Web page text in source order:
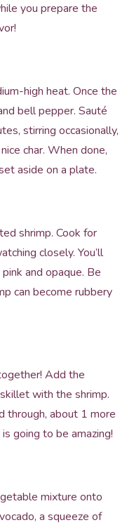
you prepare the
high heat. Once the
bell pepper. Sauté
stirring occasionally,
char. When done,
aside on a plate.
shrimp. Cook for
closely. You’ll
and opaque. Be
can become rubbery
Add the
with the shrimp.
through, about 1 more
going to be amazing!
mixture onto
a squeeze of